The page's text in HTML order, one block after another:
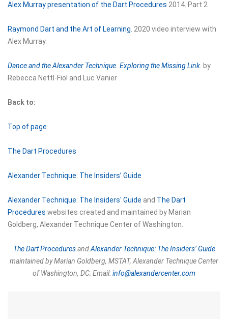
Alex Murray presentation of the Dart Procedures 2014. Part 2
Raymond Dart and the Art of Learning. 2020 video interview with
Alex Murray.
Dance and the Alexander Technique. Exploring the Missing Link. by
Rebecca Nettl-Fiol and Luc Vanier
Back to:
Top of page
The Dart Procedures
Alexander Technique: The Insiders’ Guide
Alexander Technique: The Insiders' Guide and The Dart
Procedures websites created and maintained by Marian
Goldberg, Alexander Technique Center of Washington.
The Dart ProceduresandAlexander Technique: The Insiders’ Guide
maintained by Marian Goldberg, MSTAT,Alexander Technique Center
of Washington, DC;Email:info@alexandercenter.com